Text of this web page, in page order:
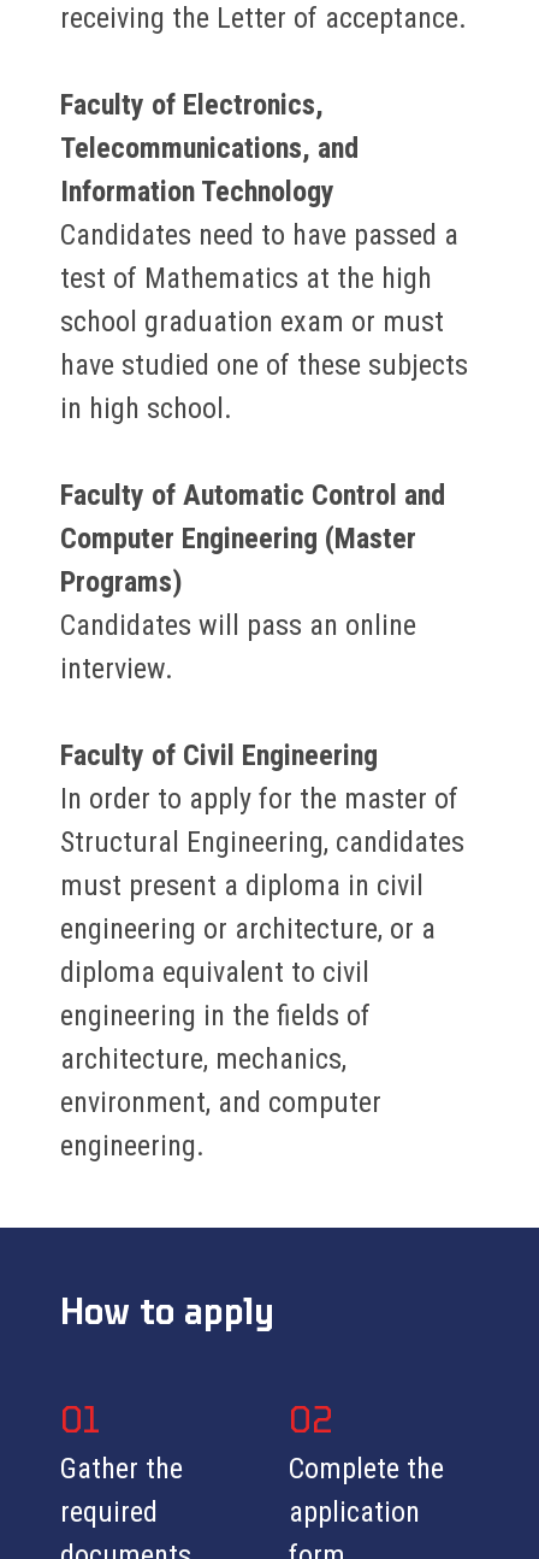
receiving the Letter of acceptance.
Faculty of Electronics,
Telecommunications, and
Information Technology
Candidates need to have passed a
test of Mathematics at the high
school graduation exam or must
have studied one of these subjects
in high school.
Faculty of Automatic Control and
Computer Engineering (Master
Programs)
Candidates will pass an online
interview.
Faculty of Civil Engineering
In order to apply for the master of
Structural Engineering, candidates
must present a diploma in civil
engineering or architecture, or a
diploma equivalent to civil
engineering in the fields of
architecture, mechanics,
environment, and computer
engineering.
How to apply
01
Gather the
required
02
Complete the
application